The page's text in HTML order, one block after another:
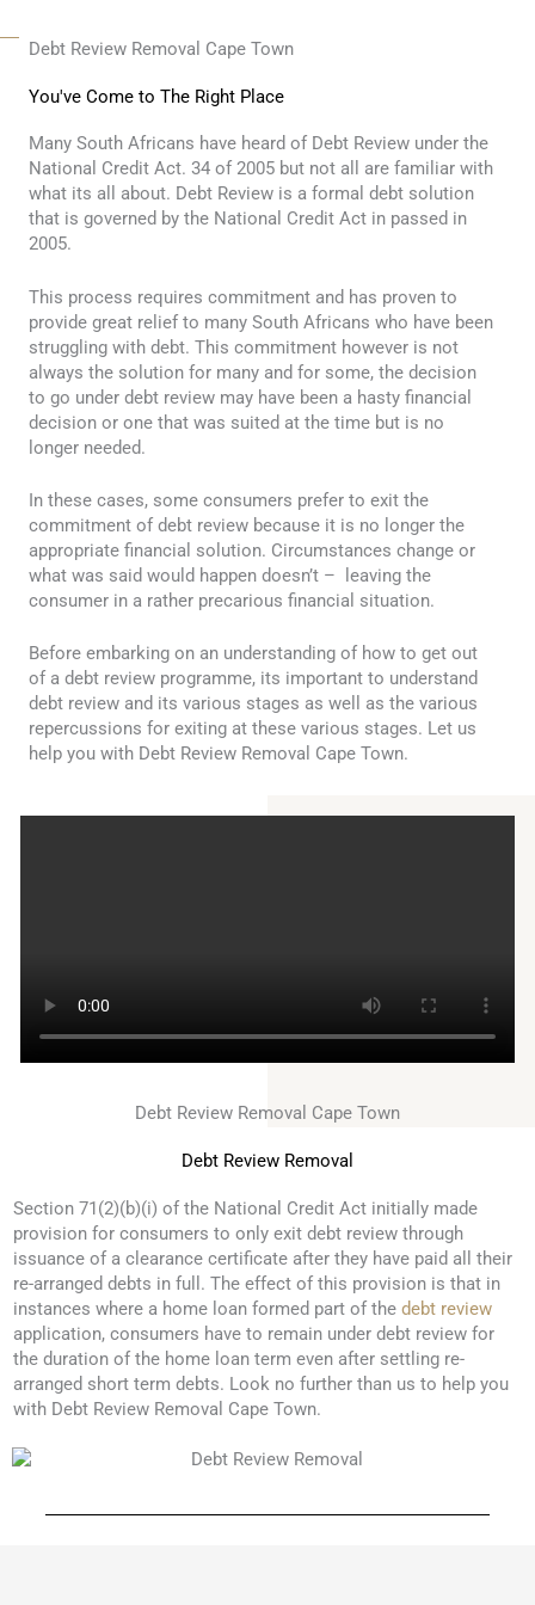
Debt Review Removal Cape Town
You've Come to The Right Place
Many South Africans have heard of Debt Review under the
National Credit Act. 34 of 2005 but not all are familiar with
what its all about. Debt Review is a formal debt solution
that is governed by the National Credit Act in passed in
2005.
This process requires commitment and has proven to
provide great relief to many South Africans who have been
struggling with debt. This commitment however is not
always the solution for many and for some, the decision
to go under debt review may have been a hasty financial
decision or one that was suited at the time but is no
longer needed.
In these cases, some consumers prefer to exit the
commitment of debt review because it is no longer the
appropriate financial solution. Circumstances change or
what was said would happen doesn’t – leaving the
consumer in a rather precarious financial situation.
Before embarking on an understanding of how to get out
of a debt review programme, its important to understand
debt review and its various stages as well as the various
repercussions for exiting at these various stages. Let us
help you with Debt Review Removal Cape Town.
Debt Review Removal Cape Town
Debt Review Removal
Section 71(2)(b)(i) of the National Credit Act initially made
provision for consumers to only exit debt review through
issuance of a clearance certificate after they have paid all their
re-arranged debts in full. The effect of this provision is that in
instances where a home loan formed part of the debt review
application, consumers have to remain under debt review for
the duration of the home loan term even after settling re-
arranged short term debts. Look no further than us to help you
with Debt Review Removal Cape Town.